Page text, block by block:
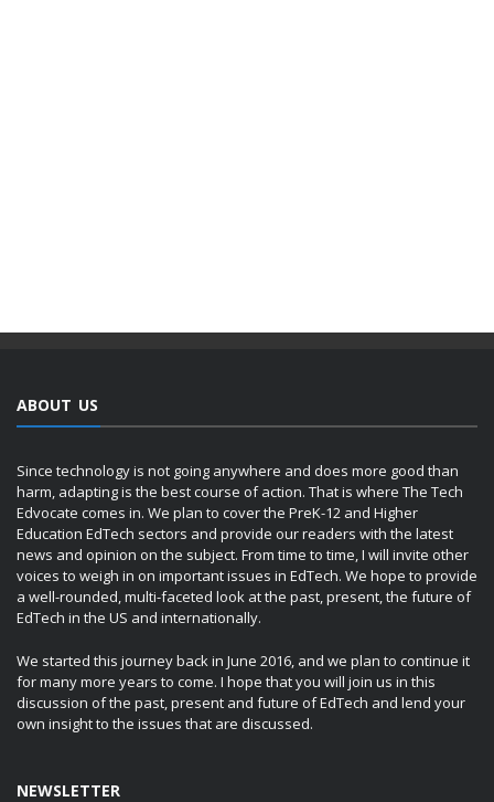
ABOUT US
Since technology is not going anywhere and does more good than
harm, adapting is the best course of action. That is where The Tech
Edvocate comes in. We plan to cover the PreK-12 and Higher
Education EdTech sectors and provide our readers with the latest
news and opinion on the subject. From time to time, I will invite other
voices to weigh in on important issues in EdTech. We hope to provide
a well-rounded, multi-faceted look at the past, present, the future of
EdTech in the US and internationally.
We started this journey back in June 2016, and we plan to continue it
for many more years to come. I hope that you will join us in this
discussion of the past, present and future of EdTech and lend your
own insight to the issues that are discussed.
NEWSLETTER